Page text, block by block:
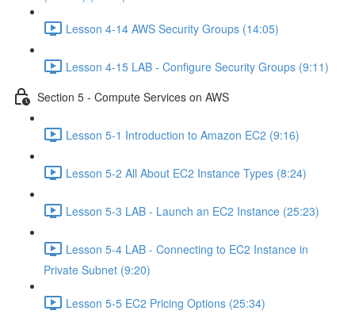
Lesson 4-14 AWS Security Groups (14:05)
Lesson 4-15 LAB - Configure Security Groups (9:11)
Section 5 - Compute Services on AWS
Lesson 5-1 Introduction to Amazon EC2 (9:16)
Lesson 5-2 All About EC2 Instance Types (8:24)
Lesson 5-3 LAB - Launch an EC2 Instance (25:23)
Lesson 5-4 LAB - Connecting to EC2 Instance in
Private Subnet (9:20)
Lesson 5-5 EC2 Pricing Options (25:34)